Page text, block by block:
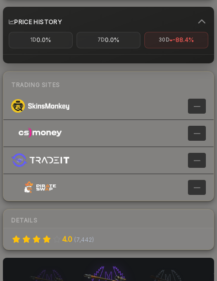
PRICE HISTORY
1D0.0% 7D0.0% 30D -88.4%
TRADING SITES
—
—
—
—
DETAILS
4.0 (7,442)